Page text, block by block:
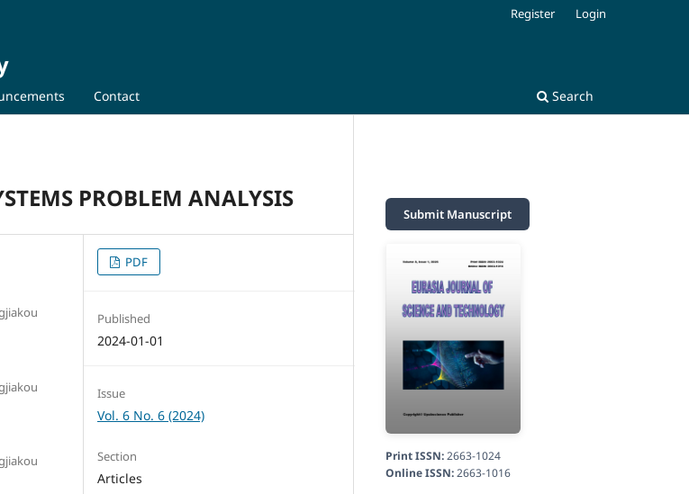
Contact Search
Register Login
PROBLEM ANALYSIS
PDF
Published
2024-01-01
Issue
Vol. 6 No. 6 (2024)
Section
Articles
Submit Manuscript
Print ISSN:2663-1024
Online ISSN:2663-1016